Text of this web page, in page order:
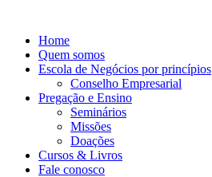
conteúdo
Home
Quem somos
Escola de Negócios por princípios
Conselho Empresarial
Pregação e Ensino
Seminários
Missões
Doações
Cursos & Livros
Fale conosco